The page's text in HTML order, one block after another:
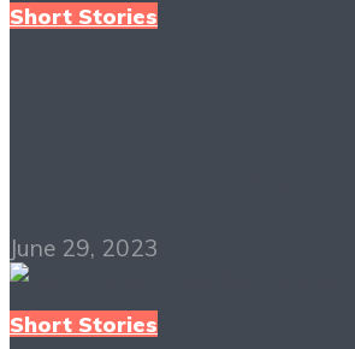
Short Stories
June 29, 2023
Short Stories